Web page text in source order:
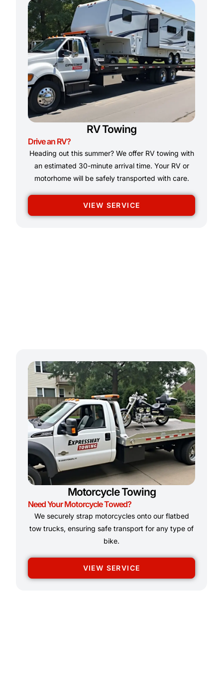
RV Towing
Drive an RV?
Heading out this summer? We offer RV towing with
an estimated 30-minute arrival time. Your RV or
motorhome will be safely transported with care.
VIEW SERVICE
Motorcycle Towing
Need Your Motorcycle Towed?
We securely strap motorcycles onto our flatbed
tow trucks, ensuring safe transport for any type of
bike.
VIEW SERVICE